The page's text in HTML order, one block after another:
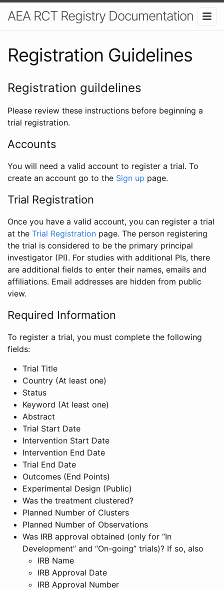
AEA RCT Registry Documentation
Registration Guidelines
Registration guildelines
Please review these instructions before beginning a
trial registration.
Accounts
You will need a valid account to register a trial. To
create an account go to the Sign up page.
Trial Registration
Once you have a valid account, you can register a trial
at the Trial Registration page. The person registering
the trial is considered to be the primary principal
investigator (PI). For studies with additional PIs, there
are additional fields to enter their names, emails and
affiliations. Email addresses are hidden from public
view.
Required Information
To register a trial, you must complete the following
fields:
Trial Title
Country (At least one)
Status
Keyword (At least one)
Abstract
Trial Start Date
Intervention Start Date
Intervention End Date
Trial End Date
Outcomes (End Points)
Experimental Design (Public)
Was the treatment clustered?
Planned Number of Clusters
Planned Number of Observations
Was IRB approval obtained (only for “In
Development” and “On-going” trials)? If so, also
IRB Name
IRB Approval Date
IRB Approval Number